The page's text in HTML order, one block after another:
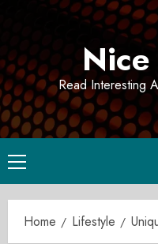
Read Interesting
Primary
Menu
Home Lifestyle